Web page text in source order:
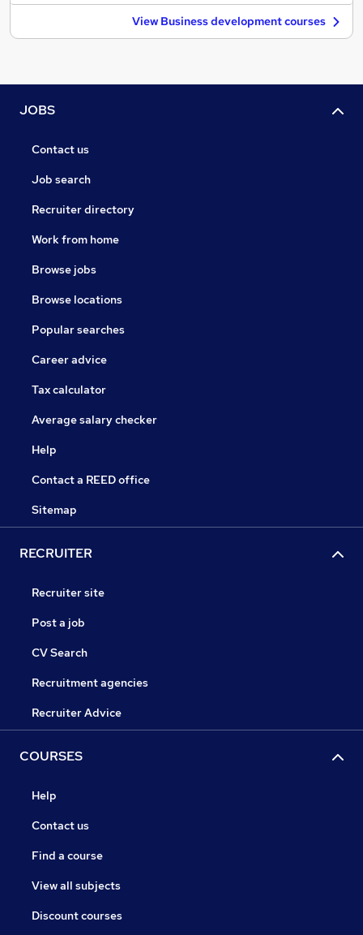
View Business development courses
JOBS
Contact us
Job search
Recruiter directory
Work from home
Browse jobs
Browse locations
Popular searches
Career advice
Tax calculator
Average salary checker
Help
Contact a REED office
Sitemap
RECRUITER
Recruiter site
Post a job
CV Search
Recruitment agencies
Recruiter Advice
COURSES
Help
Contact us
Find a course
View all subjects
Discount courses